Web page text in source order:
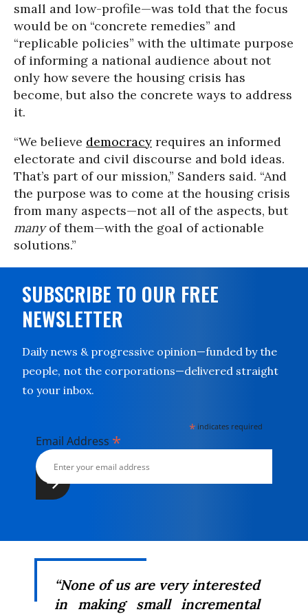
small and low-profile—was told that the focus
would be on “concrete remedies” and
“replicable policies” with the ultimate purpose
of informing a national audience about not
only how severe the housing crisis has
become, but also the concrete ways to address
it.
“We believe democracy requires an informed
electorate and civil discourse and bold ideas.
That’s part of our mission,” Sanders said. “And
the purpose was to come at the housing crisis
from many aspects—not all of the aspects, but
manyof them—with the goal of actionable
solutions.”
SUBSCRIBE TO OUR FREE
NEWSLETTER
Daily news & progressive opinion—funded by the
people, not the corporations—delivered straight
to your inbox.
* indicates required
Email Address *
“None of us are very interested
in making small incremental